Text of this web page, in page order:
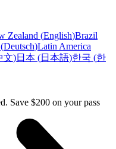
Zealand (English)Brazil
(Deutsch)Latin America
文)日本 (日本語)한국 (한
Save $200 on your pass